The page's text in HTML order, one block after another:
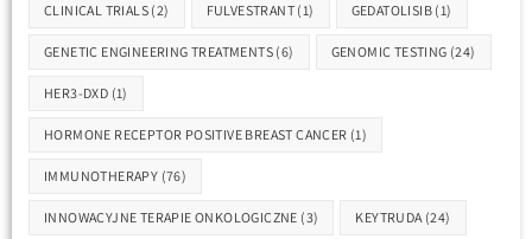
CLINICAL TRIALS (2) FULVESTRANT (1) GEDATOLISIB (1)
GENETIC ENGINEERING TREATMENTS (6) GENOMIC TESTING (24)
HER3-DXD (1)
HORMONE RECEPTOR POSITIVE BREAST CANCER (1)
IMMUNOTHERAPY (76)
INNOWACYJNE TERAPIE ONKOLOGICZNE (3) KEYTRUDA(24)